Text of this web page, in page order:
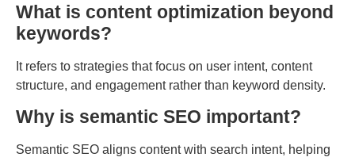
What is content optimization beyond
keywords?
It refers to strategies that focus on user intent, content
structure, and engagement rather than keyword density.
Why is semantic SEO important?
Semantic SEO aligns content with search intent, helping